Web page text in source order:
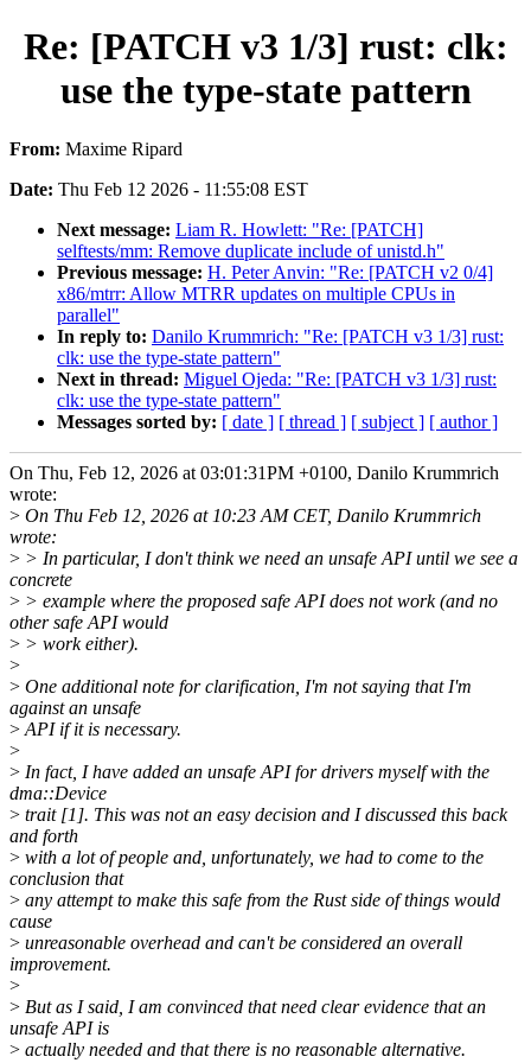
Re: [PATCH v3 1/3] rust: clk:
use the type-state pattern
From: Maxime Ripard
Date: Thu Feb 12 2026 - 11:55:08 EST
Next message: Liam R. Howlett: "Re: [PATCH]
selftests/mm: Remove duplicate include of unistd.h"
Previous message: H. Peter Anvin: "Re: [PATCH v2 0/4]
x86/mtrr: Allow MTRR updates on multiple CPUs in
parallel"
In reply to: Danilo Krummrich: "Re: [PATCH v3 1/3] rust:
clk: use the type-state pattern"
Next in thread: Miguel Ojeda: "Re: [PATCH v3 1/3] rust:
clk: use the type-state pattern"
Messages sorted by: [ date ] [ thread ] [ subject ] [ author ]
On Thu, Feb 12, 2026 at 03:01:31PM +0100, Danilo Krummrich
wrote:
> On Thu Feb 12, 2026 at 10:23 AM CET, Danilo Krummrich
wrote:
> > In particular, I don't think we need an unsafe API until we see a
concrete
> > example where the proposed safe API does not work (and no
other safe API would
> > work either).
>
> One additional note for clarification, I'm not saying that I'm
against an unsafe
> API if it is necessary.
>
> In fact, I have added an unsafe API for drivers myself with the
dma::Device
> trait [1]. This was not an easy decision and I discussed this back
and forth
> with a lot of people and, unfortunately, we had to come to the
conclusion that
> any attempt to make this safe from the Rust side of things would
cause
> unreasonable overhead and can't be considered an overall
improvement.
>
> But as I said, I am convinced that need clear evidence that an
unsafe API is
> actually needed and that there is no reasonable alternative.